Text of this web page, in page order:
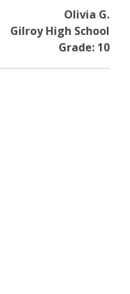
Olivia G.
Gilroy High School
Grade: 10